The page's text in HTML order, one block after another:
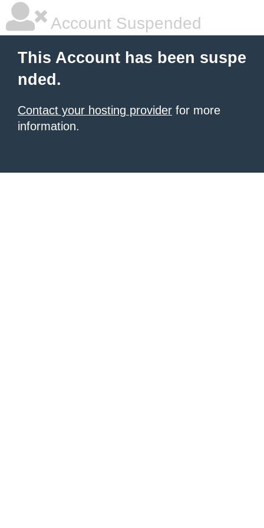
Account Suspended
This Account has been suspe
nded.
Contact your hosting provider for more
information.